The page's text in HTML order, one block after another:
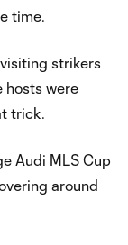
time.
strikers
hosts were
trick.
Audi MLS Cup
around